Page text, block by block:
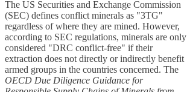
The US Securities and Exchange Commission
(SEC) defines conflict minerals as "3TG"
regardless of where they are mined. However,
according to SEC regulations, minerals are only
considered "DRC conflict-free" if their
extraction does not directly or indirectly benefit
armed groups in the countries concerned. The
OECD Due Diligence Guidance for